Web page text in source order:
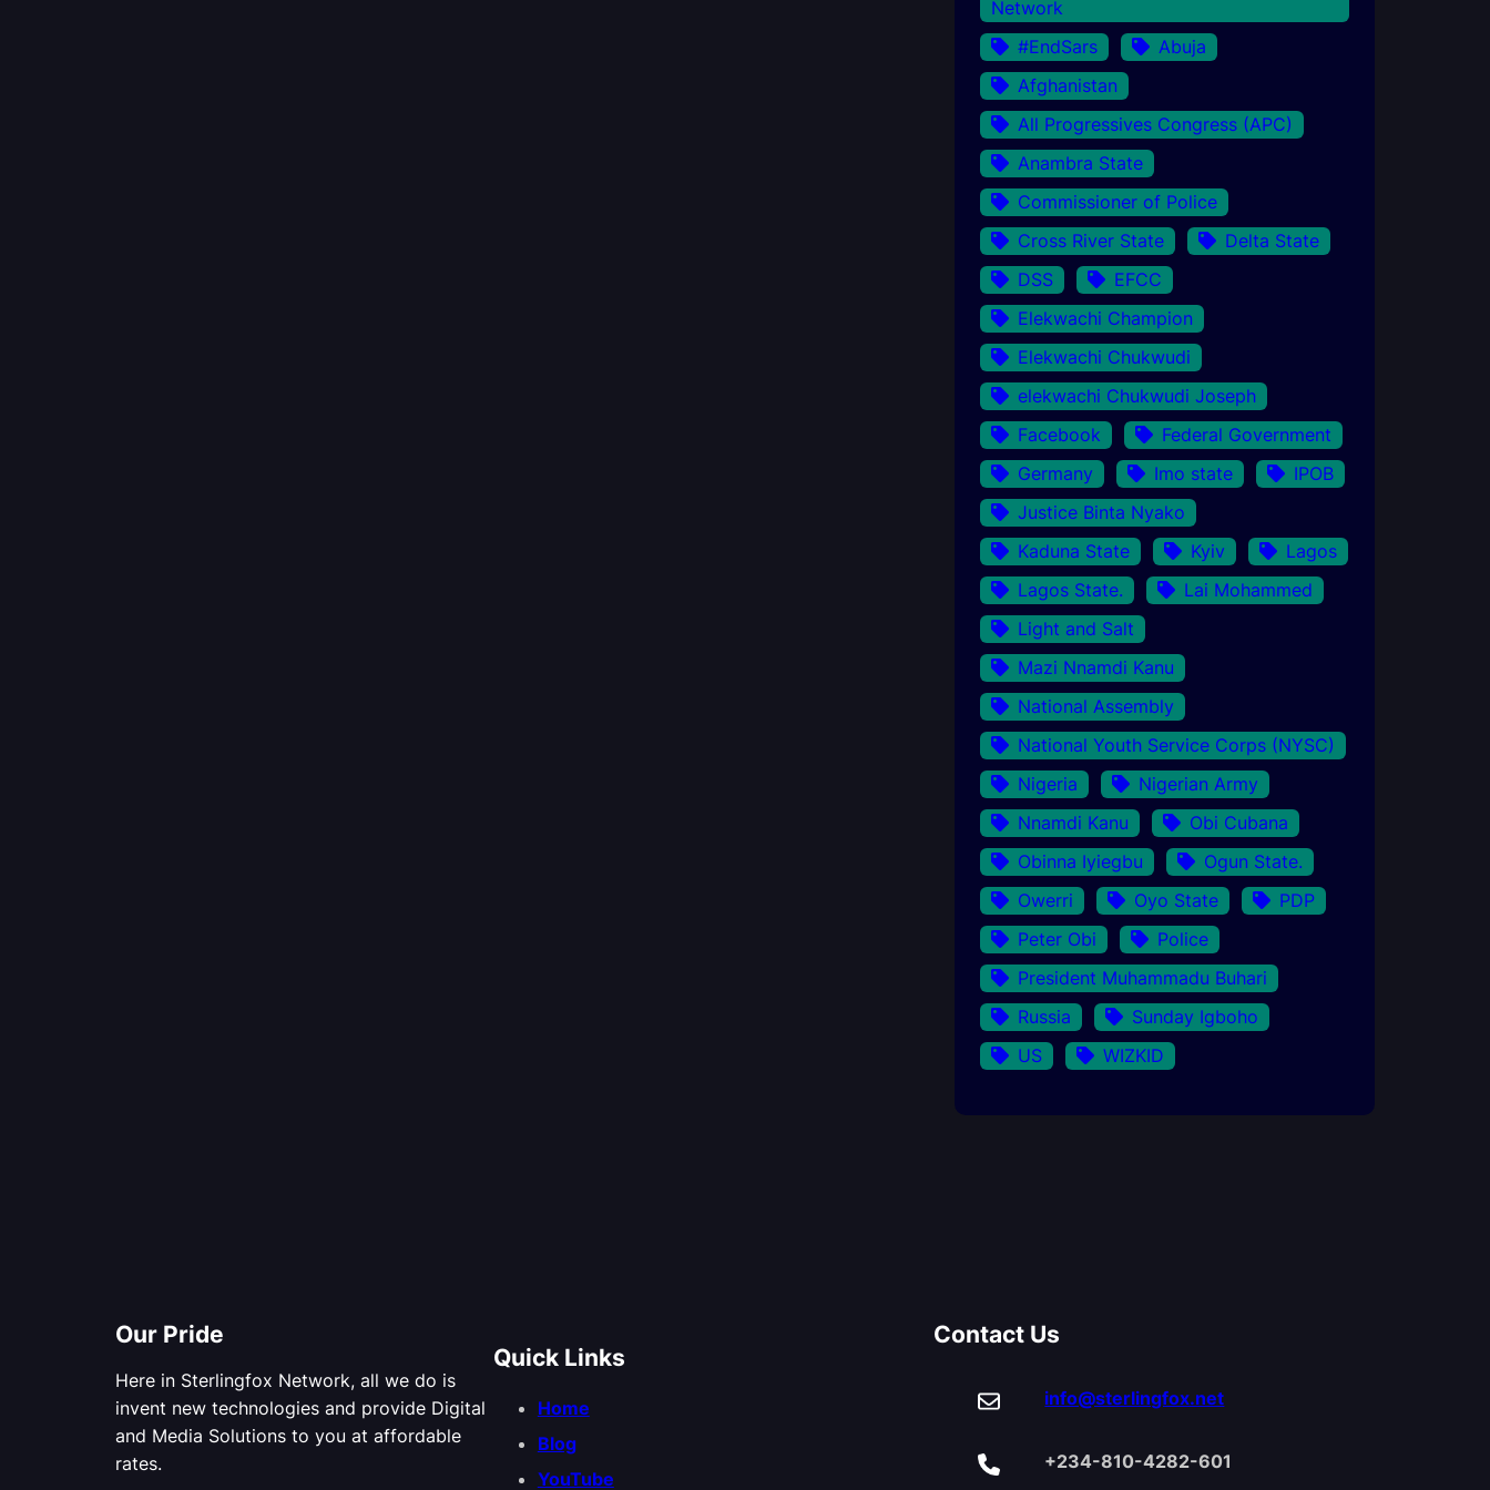
Network
#EndSars
Abuja
Afghanistan
All Progressives Congress (APC)
Anambra State
Commissioner of Police
Cross River State
Delta State
DSS
EFCC
Elekwachi Champion
Elekwachi Chukwudi
elekwachi Chukwudi Joseph
Facebook
Federal Government
Germany
Imo state
IPOB
Justice Binta Nyako
Kaduna State
Kyiv
Lagos
Lagos State.
Lai Mohammed
Light and Salt
Mazi Nnamdi Kanu
National Assembly
National Youth Service Corps (NYSC)
Nigeria
Nigerian Army
Nnamdi Kanu
Obi Cubana
Obinna Iyiegbu
Ogun State.
Owerri
Oyo State
PDP
Peter Obi
Police
President Muhammadu Buhari
Russia
Sunday Igboho
US
WIZKID
Our Pride
Here in Sterlingfox Network, all we do is
invent new technologies and provide Digital
and Media Solutions to you at affordable
rates.
Quick Links
Home
Blog
YouTube
Contact Us
info@sterlingfox.net
+234-810-4282-601